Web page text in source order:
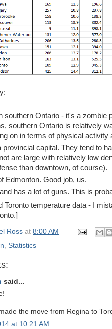
southern Ontario - it's a zombie
southern Ontario is relatively
on in terms of physical activity
provincial capital. They tend to
are large with relatively low
than downtown, of course).
Edmonton. Good job, us.
has a lot of guns. This is
Toronto temperature data - I
Ross at 8:00 AM
, Statistics
said...
the move from Regina to
at 10:21 AM